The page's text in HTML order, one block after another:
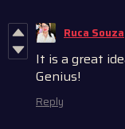
Ruca Souza
It is a great
Genius!
Reply